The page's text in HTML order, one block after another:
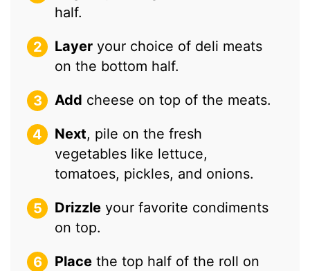
half.
Layer your choice of deli meats
on the bottom half.
Add cheese on top of the meats.
Next, pile on the fresh
vegetables like lettuce,
tomatoes, pickles, and onions.
Drizzle your favorite condiments
on top.
Place the top half of the roll on